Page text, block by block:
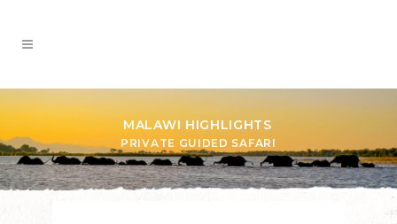
MALAWI HIGHLIGHTS
PRIVATE GUIDED SAFARI